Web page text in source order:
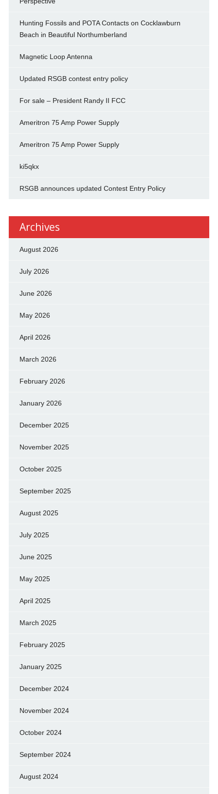
Hunting Fossils and POTA Contacts on Cocklawburn
Beach in Beautiful Northumberland
Magnetic Loop Antenna
Updated RSGB contest entry policy
For sale – President Randy II FCC
Ameritron 75 Amp Power Supply
Ameritron 75 Amp Power Supply
ki5qkx
RSGB announces updated Contest Entry Policy
Archives
August 2026
July 2026
June 2026
May 2026
April 2026
March 2026
February 2026
January 2026
December 2025
November 2025
October 2025
September 2025
August 2025
July 2025
June 2025
May 2025
April 2025
March 2025
February 2025
January 2025
December 2024
November 2024
October 2024
September 2024
August 2024